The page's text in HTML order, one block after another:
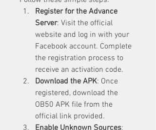
Register for the Advance
Server: Visit the official
website and log in with your
Facebook account. Complete
the registration process to
receive an activation code.
Download the APK: Once
registered, download the
OB50 APK file from the
official link provided.
Enable Unknown Sources: